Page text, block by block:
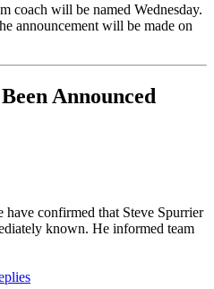
coach will be named Wednesday.
announcement will be made on
Announced
have confirmed that Steve Spurrier
known. He informed team